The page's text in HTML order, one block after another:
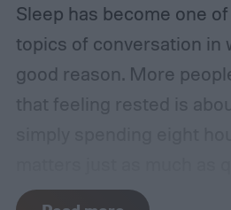
Sleep has become one
topics of conversation in
good reason. More
that feeling rested is
surprisingly, one of the